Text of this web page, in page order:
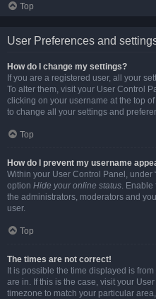
Top
User Preferences and
How do I change my settings?
If you are a registered user, all your
To alter them, visit your User Control
clicking on your username at the top
to change all your settings and
Top
How do I prevent my username
Within your User Control Panel, under
option Hide your online status. Enable
the administrators, moderators and
user.
Top
The times are not correct!
It is possible the time displayed is
are in. If this is the case, visit your
timezone to match your particular